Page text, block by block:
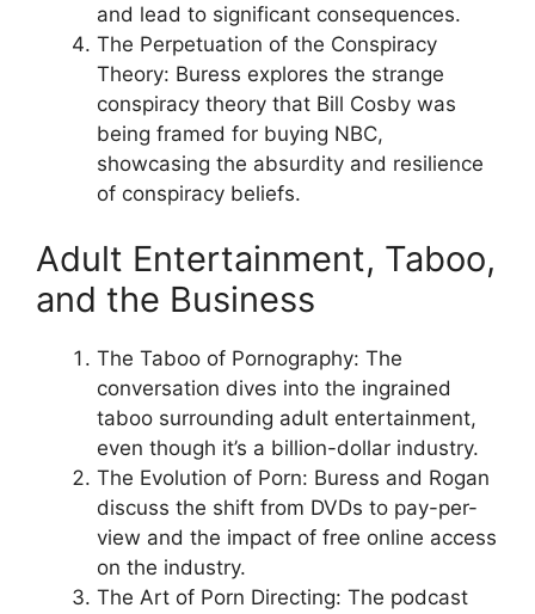
and lead to significant consequences.
The Perpetuation of the Conspiracy
Theory: Buress explores the strange
conspiracy theory that Bill Cosby was
being framed for buying NBC,
showcasing the absurdity and resilience
of conspiracy beliefs.
Adult Entertainment, Taboo,
and the Business
The Taboo of Pornography: The
conversation dives into the ingrained
taboo surrounding adult entertainment,
even though it’s a billion-dollar industry.
The Evolution of Porn: Buress and Rogan
discuss the shift from DVDs to pay-per-
view and the impact of free online access
on the industry.
The Art of Porn Directing: The podcast